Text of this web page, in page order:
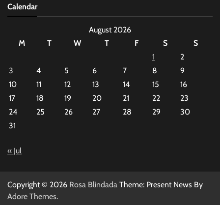
Calendar
August 2026
M
T W T F S
S
1
2
3
4 5 6 7 8
9
10
11 12 13 14 15
16
17
18 19 20 21 22
23
24
25 26 27 28 29
30
31
« Jul
Copyright © 2026 Rosa Blindada Theme: Present News By
Adore Themes.